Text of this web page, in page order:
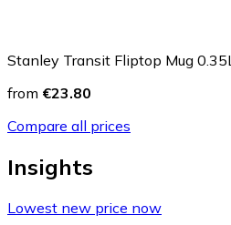
Stanley Transit Fliptop Mug 0.35L
from €23.80
Compare all prices
Insights
Lowest new price now